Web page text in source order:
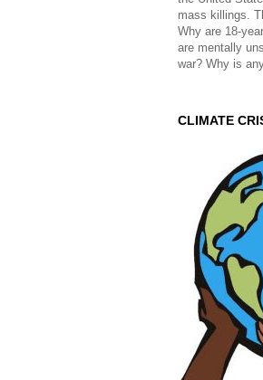
mass killings.
Why are 18-
are mentally
war? Why is
CLIMATE